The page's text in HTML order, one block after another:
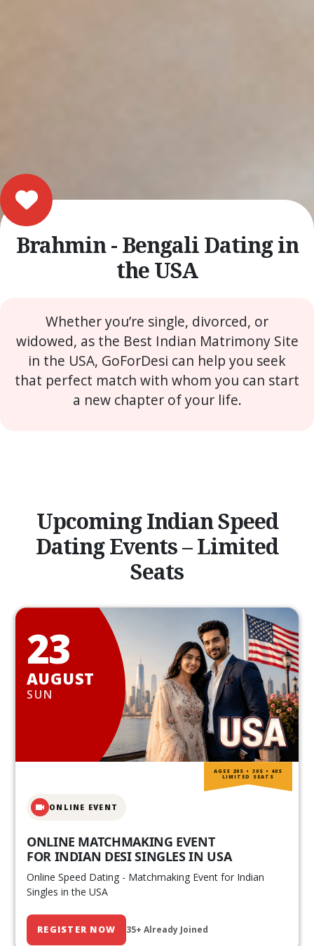
Brahmin - Bengali Dating in
the USA
Whether you’re single, divorced, or
widowed, as the Best Indian Matrimony Site
in the USA, GoForDesi can help you seek
that perfect match with whom you can start
a new chapter of your life.
Upcoming Indian Speed
Dating Events – Limited
Seats
23
AUGUST
SUN
ONLINE EVENT
ONLINE MATCHMAKING EVENT
FOR INDIAN DESI SINGLES IN USA
Online Speed Dating - Matchmaking Event for Indian
Singles in the USA
REGISTER NOW 35+ Already Joined
AGES 20S • 30S • 40S
LIMITED SEATS